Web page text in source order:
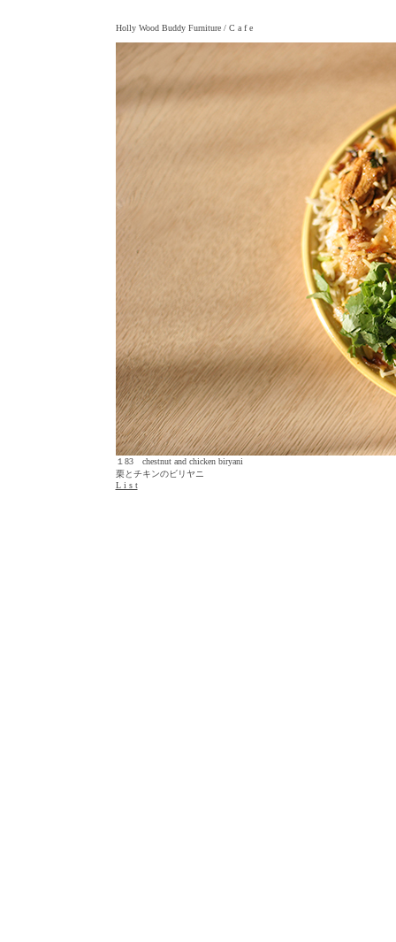
Holly Wood Buddy Furniture / C a f e
１83 chestnut and chicken biryani
栗とチキンのビリヤニ
L i s t